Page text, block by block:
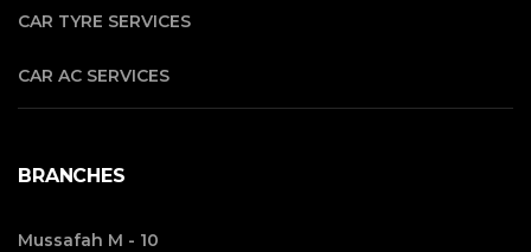
CAR TYRE SERVICES
CAR AC SERVICES
BRANCHES
Mussafah M - 10